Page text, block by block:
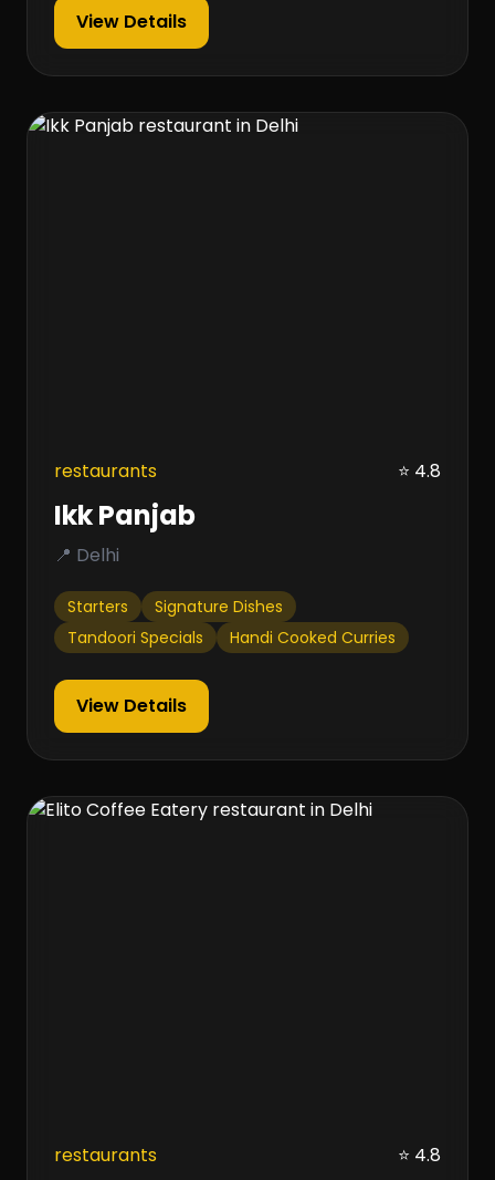
View Details
restaurants ⭐ 4.8
Ikk Panjab
📍 Delhi
Starters
Signature Dishes
Tandoori Specials
Handi Cooked Curries
View Details
restaurants ⭐ 4.8